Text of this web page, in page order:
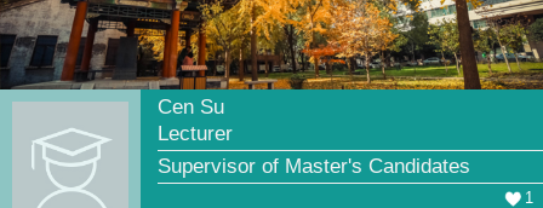
Cen Su
Lecturer
Supervisor of Master's Candidates
1